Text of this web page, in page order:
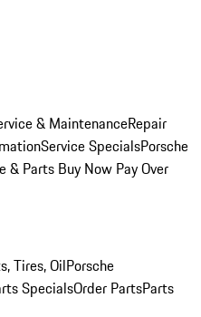
& MaintenanceRepair
Service SpecialsPorsche
& Parts Buy Now Pay Over
Tires, OilPorsche
SpecialsOrder PartsParts